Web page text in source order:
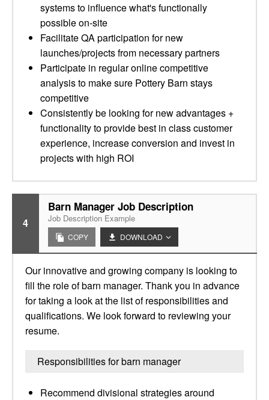
systems to influence what's functionally
possible on-site
Facilitate QA participation for new
launches/projects from necessary partners
Participate in regular online competitive
analysis to make sure Pottery Barn stays
competitive
Consistently be looking for new advantages +
functionality to provide best in class customer
experience, increase conversion and invest in
projects with high ROI
4
Barn Manager Job Description
Job Description Example
COPY DOWNLOAD
Our innovative and growing company is looking to
fill the role of barn manager. Thank you in advance
for taking a look at the list of responsibilities and
qualifications. We look forward to reviewing your
resume.
Responsibilities for barn manager
Recommend divisional strategies around